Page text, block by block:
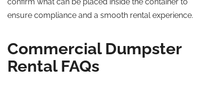
ensure compliance and a smooth rental experience.
Commercial Dumpster
Rental FAQs